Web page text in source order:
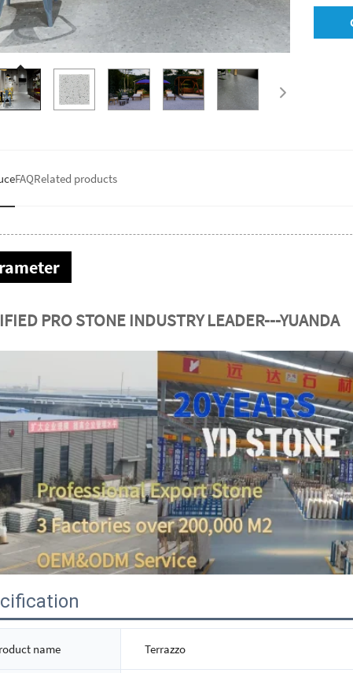
FAQRelated products
PRO STONE INDUSTRY LEADER---YUANDA
name Terrazzo